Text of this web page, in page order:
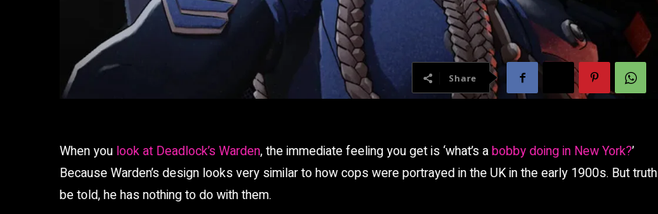
Share
When you look at Deadlock’s Warden, the immediate feeling you get is ‘what’s abobby doing in New York?’
Because Warden’s design looks very similar to how cops were portrayed in the UK in the early 1900s. But truth
be told, he has nothing to do with them.